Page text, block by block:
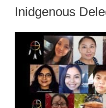
Inidgenous